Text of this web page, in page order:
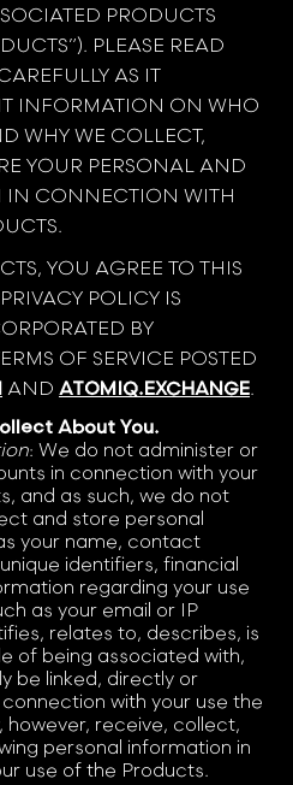
PRODUCTS
PLEASE READ
AS IT
INFORMATION ON WHO
WHY WE COLLECT,
YOUR PERSONAL AND
IN CONNECTION WITH
YOU AGREE TO THIS
POLICY IS
BY
OF SERVICE POSTED
AND ATOMIQ.EXCHANGE.
About You.
: We do not administer or
in connection with your
and as such, we do not
and store personal
your name, contact
identifiers, financial
regarding your use
as your email or IP
relates to, describes, is
of being associated with,
be linked, directly or
with your use the
however, receive, collect,
personal information in
use of the Products.